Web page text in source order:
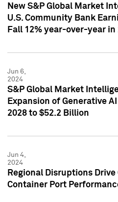
New S&P Global Market
U.S. Community Bank
Fall 12% year-over-year in
Jun 6,
2024
S&P Global Market
Expansion of Generative
2028 to $52.2 Billion
Jun 4,
2024
Regional Disruptions Drive
Container Port